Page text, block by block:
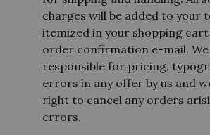
charges will be added to your
itemized in your shopping
order confirmation e-mail.
responsible for pricing,
errors in any offer by us and
right to cancel any orders
errors.